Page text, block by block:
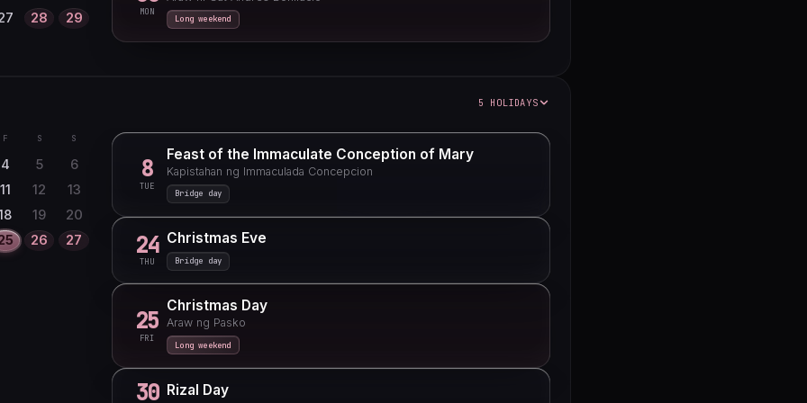
28
29
MON
Long weekend
5 HOLIDAYS
F S S
4 5
6
11 12
13
19
20
26
27
8
TUE
Feast of the Immaculate Conception of Mary
Kapistahan ng Immaculada Concepcion
Bridge day
24
THU
Christmas Eve
Bridge day
25
FRI
Christmas Day
Araw ng Pasko
Long weekend
30 Rizal Day